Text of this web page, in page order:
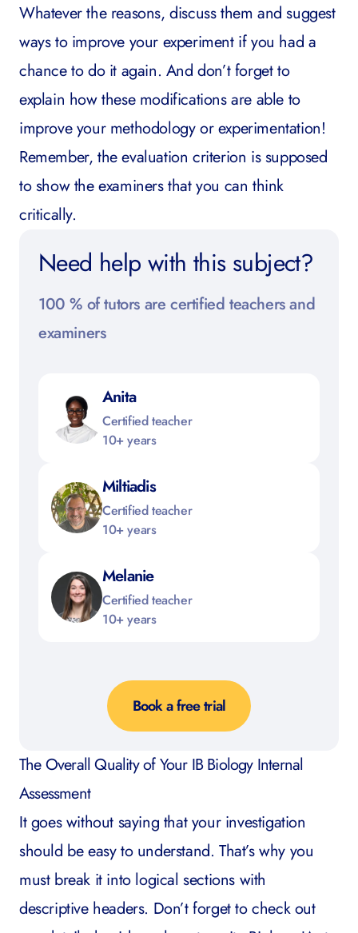
Whatever the reasons, discuss them and suggest
ways to improve your experiment if you had a
chance to do it again. And don’t forget to
explain how these modifications are able to
improve your methodology or experimentation!
Remember, the evaluation criterion is supposed
to show the examiners that you can think
critically.
Need help with this subject?
100 % of tutors are certified teachers and
examiners
Anita
Certified teacher
10+ years
Miltiadis
Certified teacher
10+ years
Melanie
Certified teacher
10+ years
Book a free trial
The Overall Quality of Your IB Biology Internal
Assessment
It goes without saying that your investigation
should be easy to understand. That’s why you
must break it into logical sections with
descriptive headers. Don’t forget to check out